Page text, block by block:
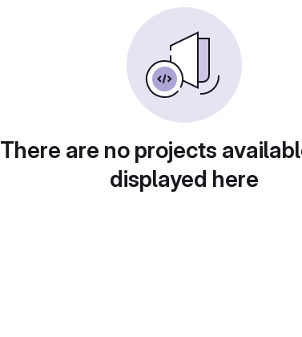
There are no projects
displayed here